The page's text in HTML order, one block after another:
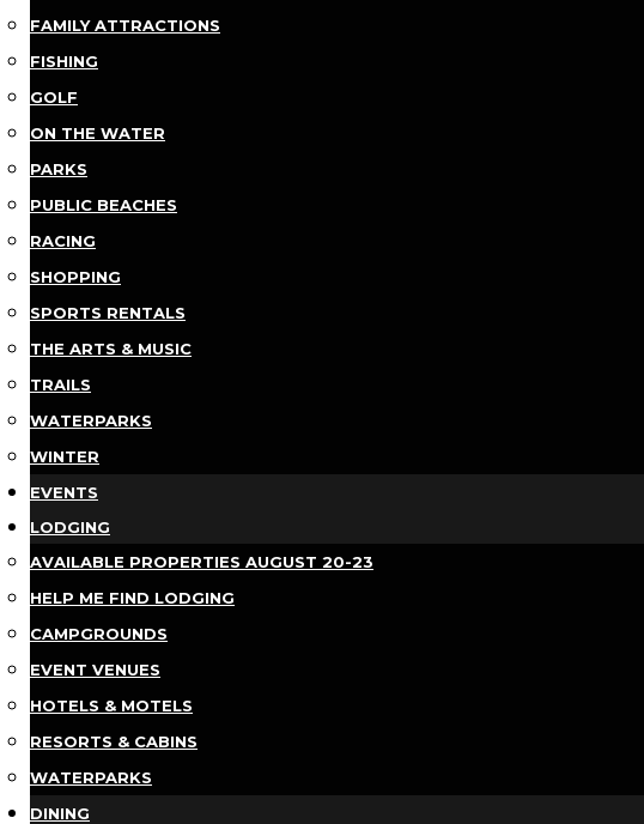
FAMILY ATTRACTIONS
FISHING
GOLF
ON THE WATER
PARKS
PUBLIC BEACHES
RACING
SHOPPING
SPORTS RENTALS
THE ARTS & MUSIC
TRAILS
WATERPARKS
WINTER
EVENTS
LODGING
AVAILABLE PROPERTIES AUGUST 20-23
HELP ME FIND LODGING
CAMPGROUNDS
EVENT VENUES
HOTELS & MOTELS
RESORTS & CABINS
WATERPARKS
DINING